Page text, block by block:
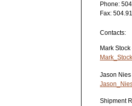
Phone:
Fax:
Contacts:
Mark
Jason
Shipment